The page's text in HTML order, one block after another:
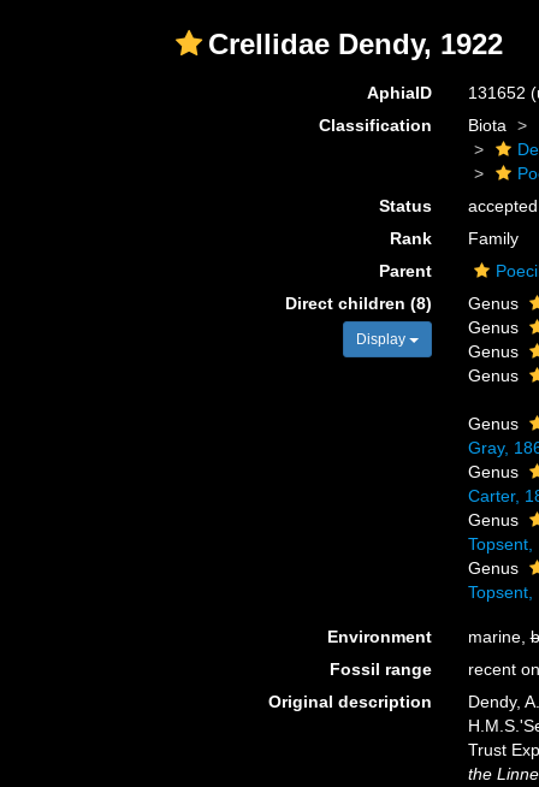
Crellidae Dendy, 1922
AphiaID 131652
Classification
Biota
Status
accepted
Rank
Family
Parent
Direct children (8)
Display
Genus
Genus
Genus
Genus
Genus
Gray,
Genus
Carter,
Genus
Topsent,
Genus
Topsent,
Environment marine,
Fossil range
recent
Original description
Dendy,
Trust
the